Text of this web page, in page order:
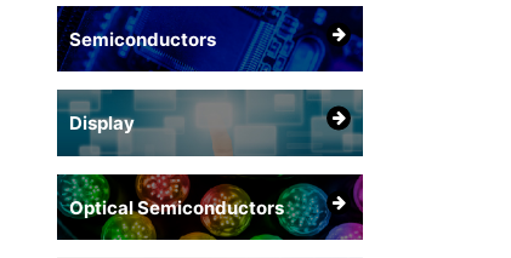
Semiconductors
Display
Optical Semiconductors